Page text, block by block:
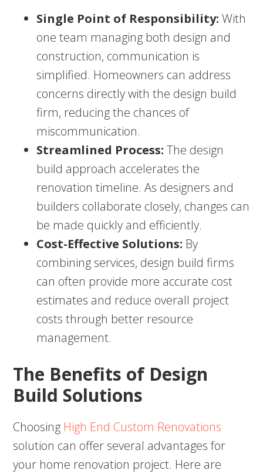
Single Point of Responsibility: With
one team managing both design and
construction, communication is
simplified. Homeowners can address
concerns directly with the design build
firm, reducing the chances of
miscommunication.
Streamlined Process: The design
build approach accelerates the
renovation timeline. As designers and
builders collaborate closely, changes can
be made quickly and efficiently.
Cost-Effective Solutions: By
combining services, design build firms
can often provide more accurate cost
estimates and reduce overall project
costs through better resource
management.
The Benefits of Design
Build Solutions
Choosing High End Custom Renovations
solution can offer several advantages for
your home renovation project. Here are